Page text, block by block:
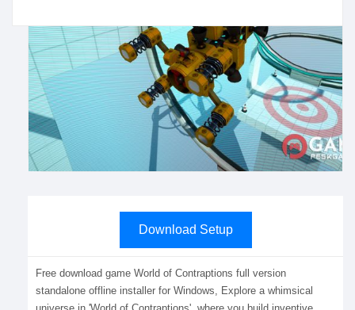
Download Setup
Free download game World of Contraptions full version
standalone offline installer for Windows, Explore a whimsical